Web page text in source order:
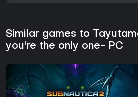
Similar games to
you're the only one- PC